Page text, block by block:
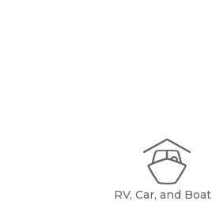
RV, Car, and Boat